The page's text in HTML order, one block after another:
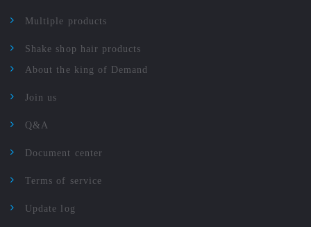
Multiple products
Shake shop hair products
About the king of Demand
Join us
Q&A
Document center
Terms of service
Update log